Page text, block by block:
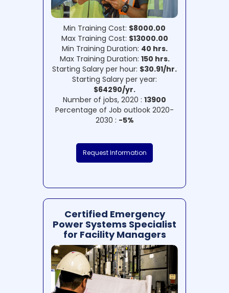
Min Training Cost: $8000.00
Max Training Cost: $13000.00
Min Training Duration: 40 hrs.
Max Training Duration: 150 hrs.
Starting Salary per hour: $30.91/hr.
Starting Salary per year:
$64290/yr.
Number of jobs, 2020 : 13900
Percentage of Job outlook 2020-
2030 : -5%
Request Information
Certified Emergency
Power Systems Specialist
for Facility Managers